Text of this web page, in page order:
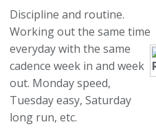
Discipline and routine.
Working out the same time
everyday with the same
cadence week in and week
out. Monday speed,
Tuesday easy, Saturday
long run, etc.